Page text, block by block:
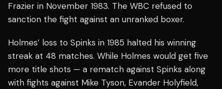
Frazier in November 1983. The WBC refused to
sanction the fight against an unranked boxer.
Holmes’ loss to Spinks in 1985 halted his winning
streak at 48 matches. While Holmes would get five
more title shots — a rematch against Spinks along
with fights against Mike Tyson, Evander Holyfield,